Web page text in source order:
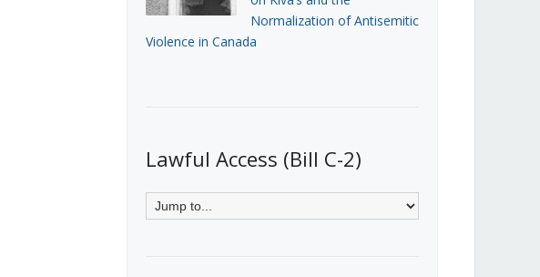
Normalization of Antisemitic
Violence in Canada
Lawful Access (Bill C-2)